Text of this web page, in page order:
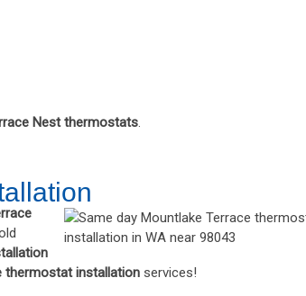
Nest thermostats
thermostat installation services!